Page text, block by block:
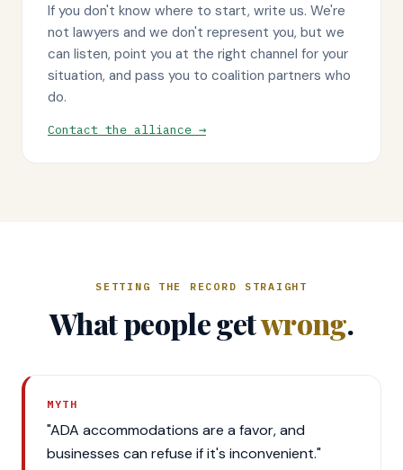
If you don't know where to start, write us. We're
not lawyers and we don't represent you, but we
can listen, point you at the right channel for your
situation, and pass you to coalition partners who
do.
Contact the alliance →
SETTING THE RECORD STRAIGHT
What people getwrong.
MYTH
"ADA accommodations are a favor, and
businesses can refuse if it's inconvenient."